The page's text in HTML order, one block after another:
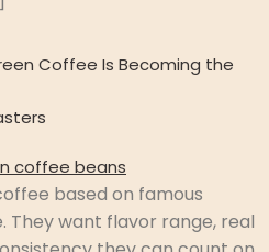
Coffee Is Becoming the
based on famous
They want flavor range, real